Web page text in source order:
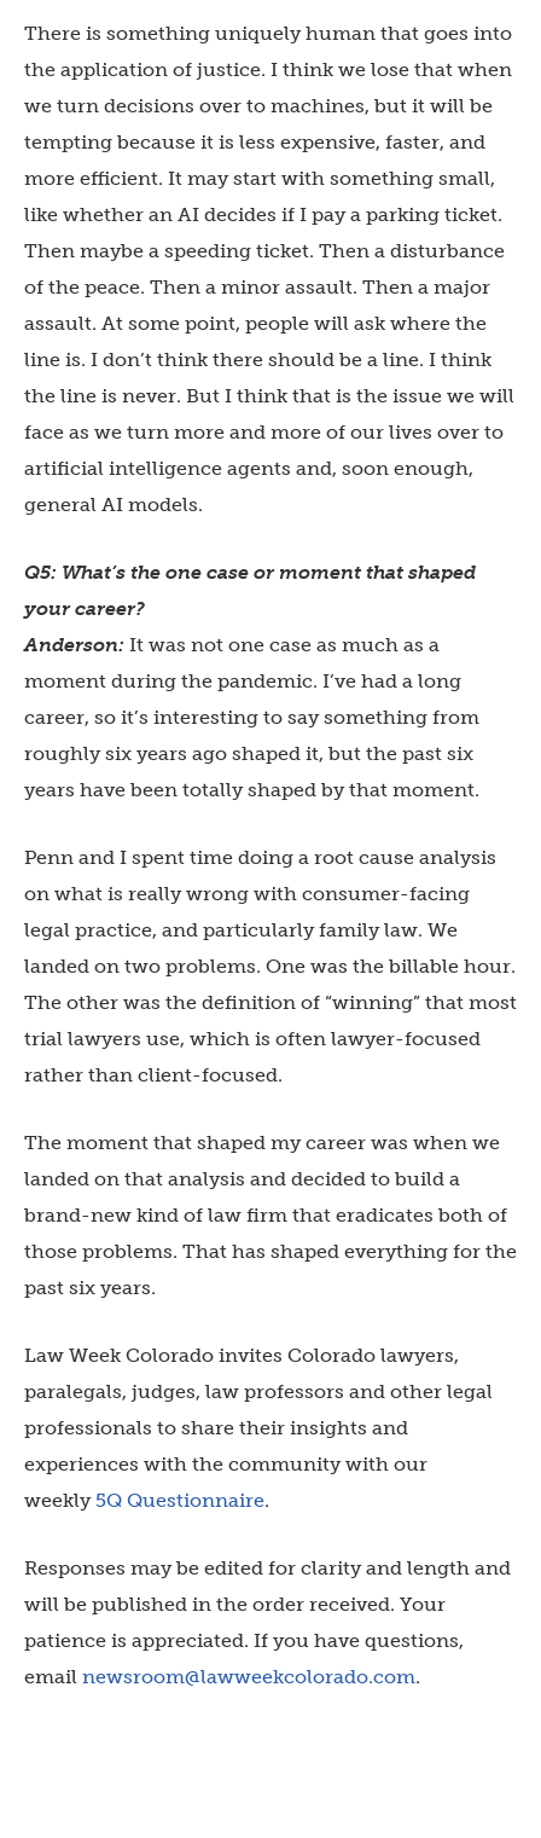
There is something uniquely human that goes into
the application of justice. I think we lose that when
we turn decisions over to machines, but it will be
tempting because it is less expensive, faster, and
more efficient. It may start with something small,
like whether an AI decides if I pay a parking ticket.
Then maybe a speeding ticket. Then a disturbance
of the peace. Then a minor assault. Then a major
assault. At some point, people will ask where the
line is. I don’t think there should be a line. I think
the line is never. But I think that is the issue we will
face as we turn more and more of our lives over to
artificial intelligence agents and, soon enough,
general AI models.
Q5: What’s the one case or moment that shaped
your career?
Anderson: It was not one case as much as a
moment during the pandemic. I’ve had a long
career, so it’s interesting to say something from
roughly six years ago shaped it, but the past six
years have been totally shaped by that moment.
Penn and I spent time doing a root cause analysis
on what is really wrong with consumer-facing
legal practice, and particularly family law. We
landed on two problems. One was the billable hour.
The other was the definition of “winning” that most
trial lawyers use, which is often lawyer-focused
rather than client-focused.
The moment that shaped my career was when we
landed on that analysis and decided to build a
brand-new kind of law firm that eradicates both of
those problems. That has shaped everything for the
past six years.
Law Week Colorado invites Colorado lawyers,
paralegals, judges, law professors and other legal
professionals to share their insights and
experiences with the community with our
weekly5Q Questionnaire.
Responses may be edited for clarity and length and
will be published in the order received. Your
patience is appreciated. If you have questions,
email newsroom@lawweekcolorado.com.